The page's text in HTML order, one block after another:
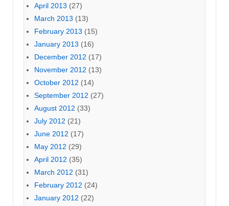
April 2013 (27)
March 2013 (13)
February 2013 (15)
January 2013 (16)
December 2012 (17)
November 2012 (13)
October 2012 (14)
September 2012 (27)
August 2012 (33)
July 2012 (21)
June 2012 (17)
May 2012 (29)
April 2012 (35)
March 2012 (31)
February 2012 (24)
January 2012 (22)